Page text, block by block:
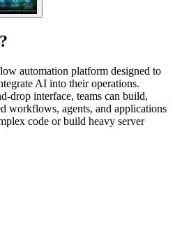
?
automation platform designed to
AI into their operations.
drop interface, teams can build,
workflows, agents, and applications
code or build heavy server